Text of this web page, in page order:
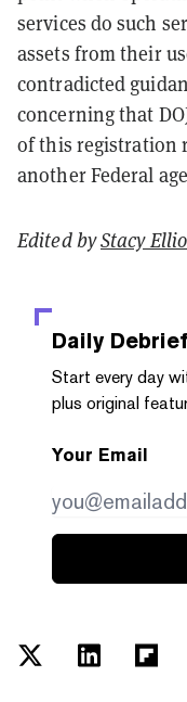
services do such
assets from their
contradicted
concerning that
of this registration
another Federal
Edited byStacy
Daily Debrief
Start every day
plus original
Your Email